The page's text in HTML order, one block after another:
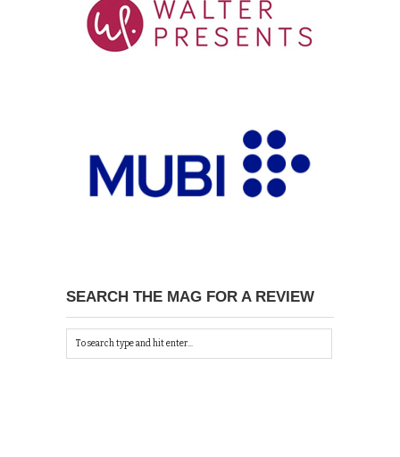
SEARCH THE MAG FOR A REVIEW